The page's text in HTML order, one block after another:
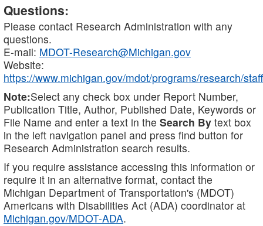
Questions:
Please contact Research Administration with any
questions.
E-mail: MDOT-Research@Michigan.gov
Website:
https://www.michigan.gov/mdot/programs/research/staff
Note:Select any check box under Report Number,
Publication Title, Author, Published Date, Keywords or
File Name and enter a text in the Search By text box
in the left navigation panel and press find button for
Research Administration search results.
If you require assistance accessing this information or
require it in an alternative format, contact the
Michigan Department of Transportation's (MDOT)
Americans with Disabilities Act (ADA) coordinator at
Michigan.gov/MDOT-ADA.